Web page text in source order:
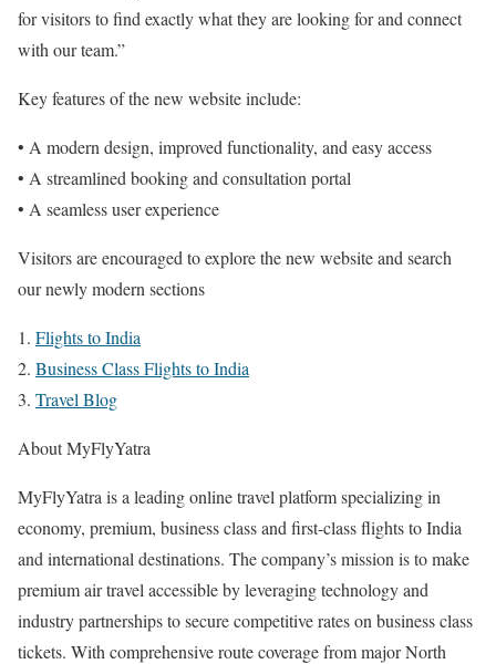
for visitors to find exactly what they are looking for and connect
with our team.”
Key features of the new website include:
• A modern design, improved functionality, and easy access
• A streamlined booking and consultation portal
• A seamless user experience
Visitors are encouraged to explore the new website and search
our newly modern sections
1. Flights to India
2. Business Class Flights to India
3. Travel Blog
About MyFlyYatra
MyFlyYatra is a leading online travel platform specializing in
economy, premium, business class and first-class flights to India
and international destinations. The company’s mission is to make
premium air travel accessible by leveraging technology and
industry partnerships to secure competitive rates on business class
tickets. With comprehensive route coverage from major North